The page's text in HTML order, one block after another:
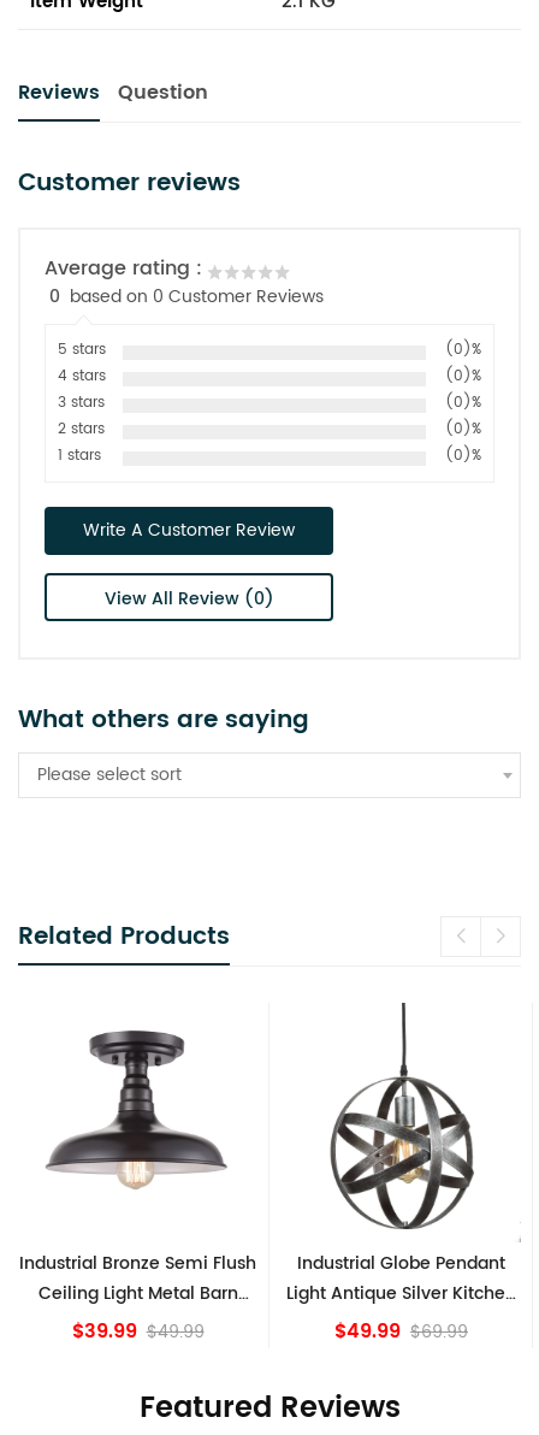
Reviews Question
Customer reviews
Average rating :
0 based on 0 Customer Reviews
5 stars
(0)%
4 stars
(0)%
3 stars
(0)%
2 stars
(0)%
1 stars
(0)%
Write A Customer Review
View All Review (0)
What others are saying
Please select sort
Related Products
Flush
Barn
Industrial Globe Pendant
Light Antique Silver Kitchen
island Lights
$49.99
Vintage Sputnik
Ceiling Lights,
Bronze
$84.15
Featured Reviews